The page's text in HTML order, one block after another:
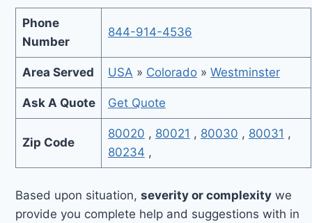
Phone
Number
844-914-4536
Area Served USA » Colorado» Westminster
Ask A Quote Get Quote
Zip Code
80020 , 80021 , 80030 , 80031 ,
80234 ,
Based upon situation,severity or complexity we
provide you complete help and suggestions with in